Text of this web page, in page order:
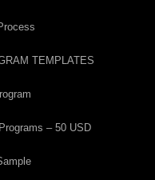
TEMPLATES
– 50 USD